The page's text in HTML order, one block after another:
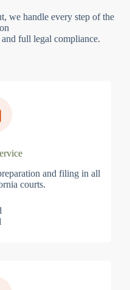
we handle every step of the
full legal compliance.
and filing in all
courts.